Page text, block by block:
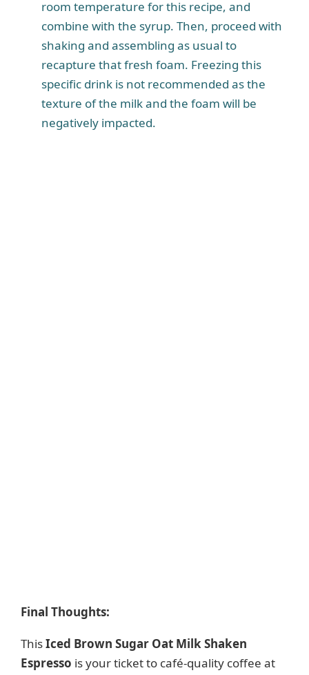
room temperature for this recipe, and
combine with the syrup. Then, proceed with
shaking and assembling as usual to
recapture that fresh foam. Freezing this
specific drink is not recommended as the
texture of the milk and the foam will be
negatively impacted.
Final Thoughts:
ThisIced Brown Sugar Oat Milk Shaken
Espresso is your ticket to café-quality coffee at